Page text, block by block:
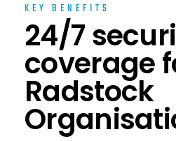
KEY BENEFITS
24/7
coverage
Radstock